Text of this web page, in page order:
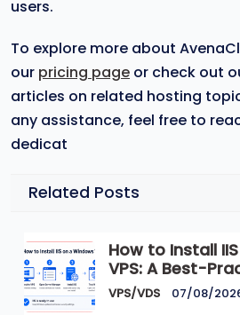
users.
To explore more about
our pricing page or check out
articles on related hosting
any assistance, feel free to
dedicat
Related Posts
How to Install
VPS: A Best-
VPS/VDS 07/08/